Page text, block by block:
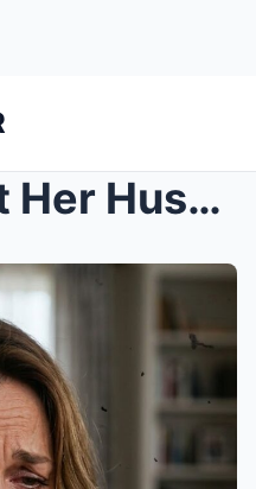
She Thought Her Husband Didn’t Love Her Anymore… U...